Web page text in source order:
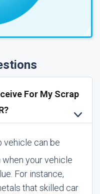
For My Scrap
vehicle can be
your vehicle
For instance,
that skilled car